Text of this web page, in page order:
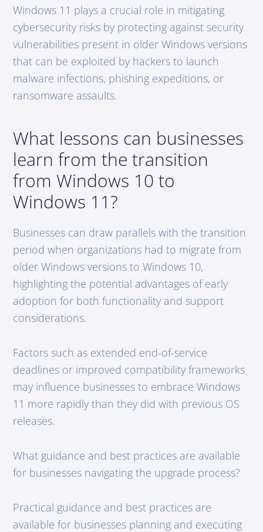
Windows 11 plays a crucial role in mitigating
cybersecurity risks by protecting against security
vulnerabilities present in older Windows versions
that can be exploited by hackers to launch
malware infections, phishing expeditions, or
ransomware assaults.
What lessons can businesses
learn from the transition
from Windows 10 to
Windows 11?
Businesses can draw parallels with the transition
period when organizations had to migrate from
older Windows versions to Windows 10,
highlighting the potential advantages of early
adoption for both functionality and support
considerations.
Factors such as extended end-of-service
deadlines or improved compatibility frameworks
may influence businesses to embrace Windows
11 more rapidly than they did with previous OS
releases.
What guidance and best practices are available
for businesses navigating the upgrade process?
Practical guidance and best practices are
available for businesses planning and executing